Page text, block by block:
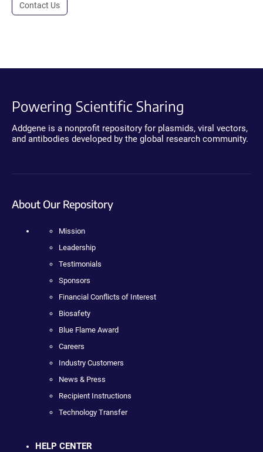
Contact Us
Powering Scientific Sharing
Addgene is a nonprofit repository for plasmids, viral vectors,
and antibodies developed by the global research community.
About Our Repository
Mission
Leadership
Testimonials
Sponsors
Financial Conflicts of Interest
Biosafety
Blue Flame Award
Careers
Industry Customers
News & Press
Recipient Instructions
Technology Transfer
HELP CENTER